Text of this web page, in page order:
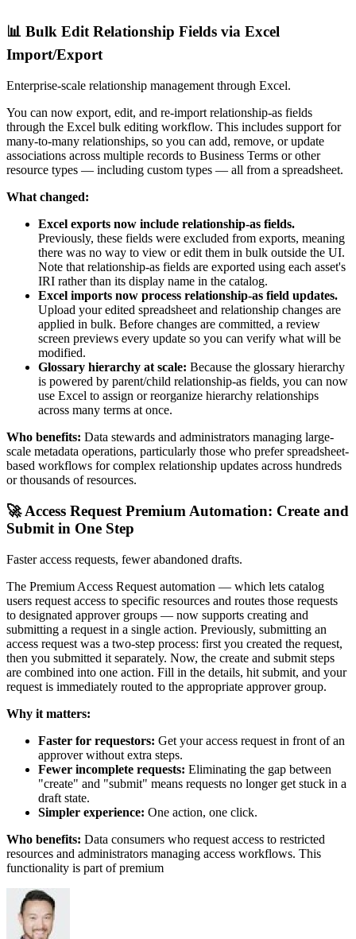
📊 Bulk Edit Relationship Fields via Excel
Import/Export
Enterprise-scale relationship management through Excel.
You can now export, edit, and re-import relationship-as fields
through the Excel bulk editing workflow. This includes support for
many-to-many relationships, so you can add, remove, or update
associations across multiple records to Business Terms or other
resource types — including custom types — all from a spreadsheet.
What changed:
Excel exports now include relationship-as fields.
Previously, these fields were excluded from exports, meaning
there was no way to view or edit them in bulk outside the UI.
Note that relationship-as fields are exported using each asset's
IRI rather than its display name in the catalog.
Excel imports now process relationship-as field updates.
Upload your edited spreadsheet and relationship changes are
applied in bulk. Before changes are committed, a review
screen previews every update so you can verify what will be
modified.
Glossary hierarchy at scale: Because the glossary hierarchy
is powered by parent/child relationship-as fields, you can now
use Excel to assign or reorganize hierarchy relationships
across many terms at once.
Who benefits: Data stewards and administrators managing large-
scale metadata operations, particularly those who prefer spreadsheet-
based workflows for complex relationship updates across hundreds
or thousands of resources.
🚀 Access Request Premium Automation: Create and
Submit in One Step
Faster access requests, fewer abandoned drafts.
The Premium Access Request automation — which lets catalog
users request access to specific resources and routes those requests
to designated approver groups — now supports creating and
submitting a request in a single action. Previously, submitting an
access request was a two-step process: first you created the request,
then you submitted it separately. Now, the create and submit steps
are combined into one action. Fill in the details, hit submit, and your
request is immediately routed to the appropriate approver group.
Why it matters:
Faster for requestors: Get your access request in front of an
approver without extra steps.
Fewer incomplete requests: Eliminating the gap between
"create" and "submit" means requests no longer get stuck in a
draft state.
Simpler experience: One action, one click.
Who benefits: Data consumers who request access to restricted
resources and administrators managing access workflows. This
functionality is part of premium